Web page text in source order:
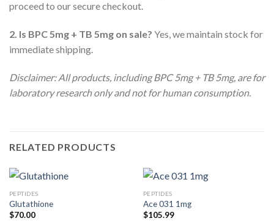
proceed to our secure checkout.
2. Is BPC 5mg + TB 5mg on sale? Yes, we maintain stock for
immediate shipping.
Disclaimer: All products, including BPC 5mg + TB 5mg, are for
laboratory research only and not for human consumption.
RELATED PRODUCTS
PEPTIDES
Glutathione
$70.00
PEPTIDES
Ace 031 1mg
$105.99